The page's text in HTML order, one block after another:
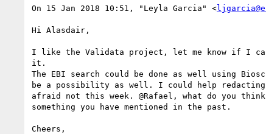
On 15 Jan 2018 10:51, "Leyla Garcia" <
Hi Alasdair,
I like the Validata project, let me know if I can
it.
The EBI search could be done as well using
be a possibility as well. I could help redacting
afraid not this week. @Rafael, what do you
something you have mentioned in the past.
Cheers,